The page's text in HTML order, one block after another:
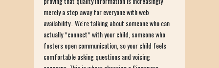
merely a step away for everyone with web
availability.. We're talking about someone who can
actually *connect* with your child, someone who
fosters open communication, so your child feels
comfortable asking questions and voicing